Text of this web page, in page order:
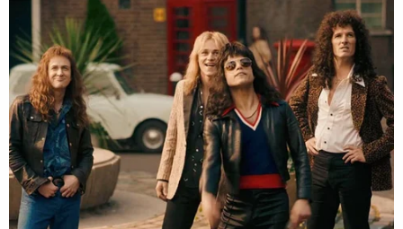
legal drama. The 14th Amendment is the one we
hear about most frequently, as it granted
citizenship to freed slaves, and thereby serves as
the primary basis for Constitutional guarantees of
due process and equal protection.
It is the 14 thAmendment that creates the legal
basis for anti-discrimination laws and lawsuits. If
you're someone who believes that guaranteeing